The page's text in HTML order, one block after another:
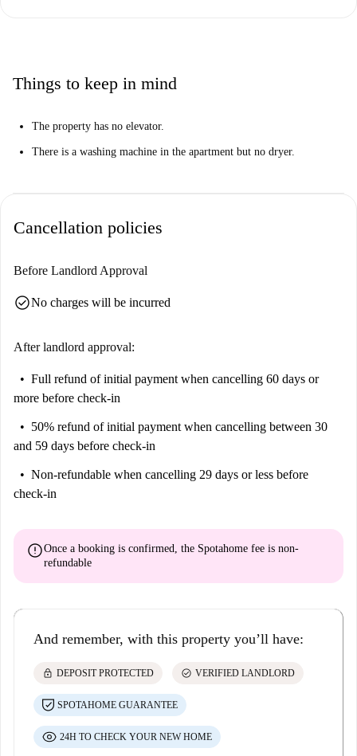
Things to keep in mind
The property has no elevator.
There is a washing machine in the apartment but no dryer.
Cancellation policies
Before Landlord Approval
check_circleNo charges will be incurred
After landlord approval:
Full refund of initial payment when cancelling 60 days or
more before check-in
50% refund of initial payment when cancelling between 30
and 59 days before check-in
Non-refundable when cancelling 29 days or less before
check-in
errorOnce a booking is confirmed, the Spotahome fee is non-
refundable
And remember, with this property you’ll have:
lock DEPOSIT PROTECTED check_circle VERIFIED LANDLORD
SPOTAHOME GUARANTEE
24H TO CHECK YOUR NEW HOME